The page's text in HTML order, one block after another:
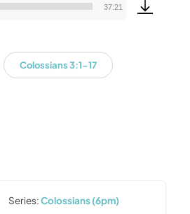
Audio
37:21
Colossians 3:1-17
Series:Colossians (6pm)